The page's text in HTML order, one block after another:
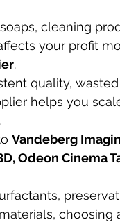
cleaning
your profit
.
quality,
helps you
Vandeberg
Odeon Cinema
choosing